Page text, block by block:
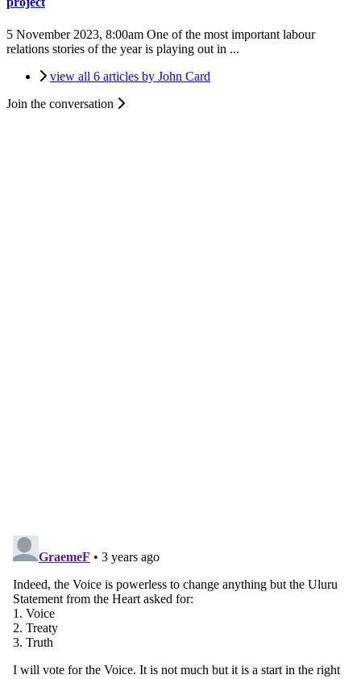
5 November 2023, 8:00am One of the most important labour
relations stories of the year is playing out in ...
view all 6 articles by John Card
Join the conversation